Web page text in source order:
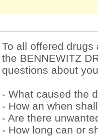
To all offered
the BENNEWITZ
questions about
- What caused the
- How an when
- Are there
- How long can or